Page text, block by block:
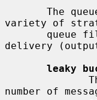
variety of
delivery
leaky
number of